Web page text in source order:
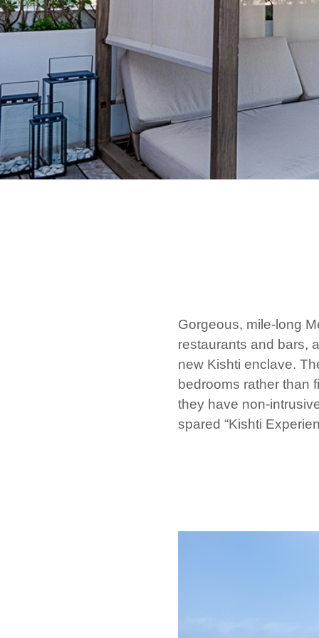
Gorgeous, mile-long
restaurants and bars,
new Kishti enclave.
bedrooms rather than
they have non-
spared “Kishti